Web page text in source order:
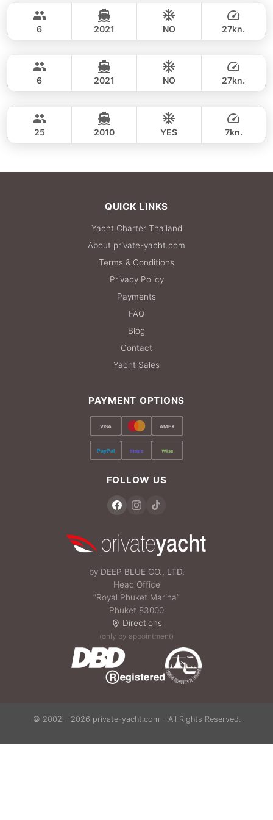
SEA RAY 27FT
6 2021 NO 27kn.
MONTEREY 28FT
40,000 THB
6 2021 NO 27kn.
LAGOON 44FT
25 2010 YES 7kn.
QUICK LINKS
Yacht Charter Thailand
About private-yacht.com
Terms & Conditions
Privacy Policy
Payments
FAQ
Blog
Contact
Yacht Sales
PAYMENT OPTIONS
VISA AMEX
PayPal Stripe Wise
FOLLOW US
by DEEP BLUE CO., LTD.
Head Office
“Royal Phuket Marina”
Phuket 83000
Directions
(only by appointment)
© 2002 - 2026 private-yacht.com – All Rights Reserved.